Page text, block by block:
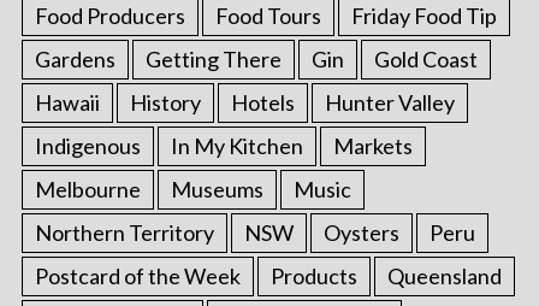
Food Producers
Food Tours
Friday Food Tip
Gardens
Getting There Gin
Gold Coast
Hawaii
History Hotels
Hunter Valley
Indigenous
In My Kitchen
Markets
Melbourne
Museums
Music
Northern Territory
NSW Oysters
Peru
Postcard of the Week
Products
Queensland